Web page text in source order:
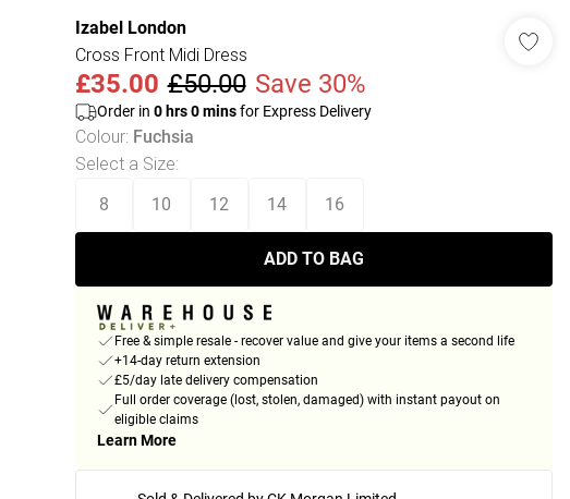
Izabel London
Cross Front Midi Dress
£35.00 £50.00 Save 30%
Order in 0hrs0minsfor Express Delivery
Colour: Fuchsia
Select a Size:
8 10 12 14 16
ADD TO BAG
Free & simple resale - recover value and give your items a second life
+14-day return extension
£5/day late delivery compensation
Full order coverage (lost, stolen, damaged) with instant payout on
eligible claims
Learn More